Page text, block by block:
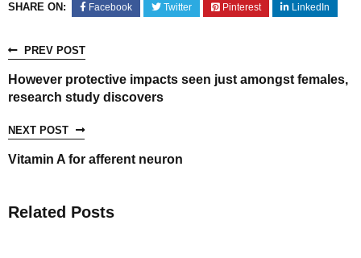
SHARE ON: Facebook Twitter Pinterest LinkedIn
PREV POST
However protective impacts seen just amongst females,
research study discovers
NEXT POST
Vitamin A for afferent neuron
Related Posts